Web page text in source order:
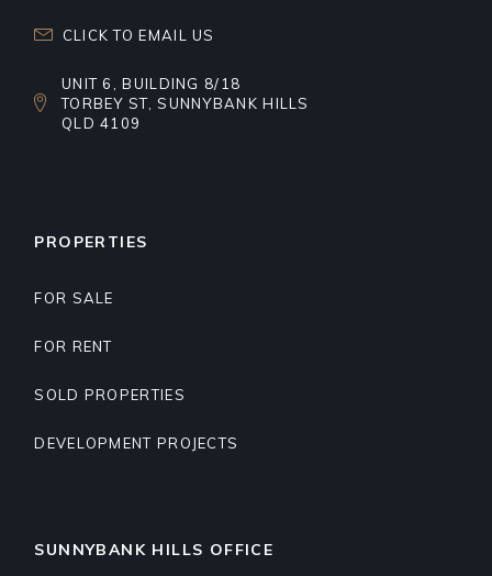
CLICK TO EMAIL US
UNIT 6, BUILDING 8/18
TORBEY ST, SUNNYBANK HILLS
QLD 4109
PROPERTIES
FOR SALE
FOR RENT
SOLD PROPERTIES
DEVELOPMENT PROJECTS
SUNNYBANK HILLS OFFICE